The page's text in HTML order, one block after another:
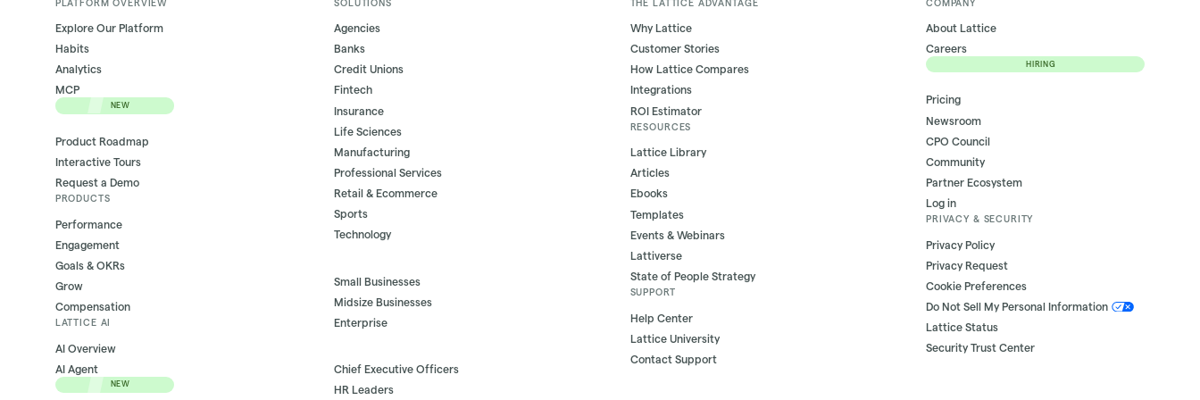
PLATFORM OVERVIEW
Explore Our Platform
Habits
Analytics
MCP
NEW
Product Roadmap
Interactive Tours
Request a Demo
PRODUCTS
Performance
Engagement
Goals & OKRs
Grow
Compensation
LATTICE AI
AI Overview
AI Agent
NEW
SOLUTIONS
Agencies
Banks
Credit Unions
Fintech
Insurance
Life Sciences
Manufacturing
Professional Services
Retail & Ecommerce
Sports
Technology
Small Businesses
Midsize Businesses
Enterprise
Chief Executive Officers
HR Leaders
THE LATTICE ADVANTAGE
Why Lattice
Customer Stories
How Lattice Compares
Integrations
ROI Estimator
RESOURCES
Lattice Library
Articles
Ebooks
Templates
Events & Webinars
Lattiverse
State of People Strategy
SUPPORT
Help Center
Lattice University
Contact Support
COMPANY
About Lattice
Careers
HIRING
Pricing
Newsroom
CPO Council
Community
Partner Ecosystem
Log in
PRIVACY & SECURITY
Privacy Policy
Privacy Request
Cookie Preferences
Do Not Sell My Personal Information
Lattice Status
Security Trust Center